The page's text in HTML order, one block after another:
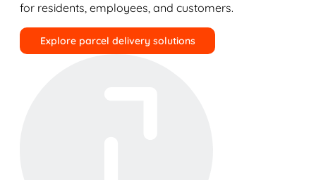
for residents, employees, and customers.
Explore parcel delivery solutions